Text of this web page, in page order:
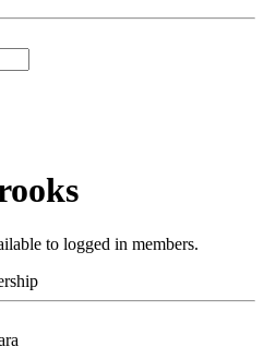
to logged in members.